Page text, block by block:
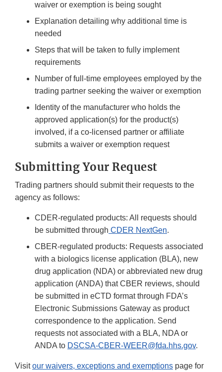
waiver or exemption is being sought
Explanation detailing why additional time is
needed
Steps that will be taken to fully implement
requirements
Number of full-time employees employed by the
trading partner seeking the waiver or exemption
Identity of the manufacturer who holds the
approved application(s) for the product(s)
involved, if a co-licensed partner or affiliate
submits a waiver or exemption request
Submitting Your Request
Trading partners should submit their requests to the
agency as follows:
CDER-regulated products: All requests should
be submitted through CDER NextGen.
CBER-regulated products: Requests associated
with a biologics license application (BLA), new
drug application (NDA) or abbreviated new drug
application (ANDA) that CBER reviews, should
be submitted in eCTD format through FDA’s
Electronic Submissions Gateway as product
correspondence to the application. Send
requests not associated with a BLA, NDA or
ANDA to DSCSA-CBER-WEER@fda.hhs.gov.
Visitour waivers, exceptions and exemptions page for